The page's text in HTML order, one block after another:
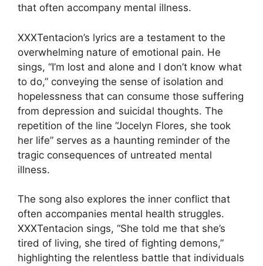
that often accompany mental illness.
XXXTentacion’s lyrics are a testament to the
overwhelming nature of emotional pain. He
sings, “I’m lost and alone and I don’t know what
to do,” conveying the sense of isolation and
hopelessness that can consume those suffering
from depression and suicidal thoughts. The
repetition of the line “Jocelyn Flores, she took
her life” serves as a haunting reminder of the
tragic consequences of untreated mental
illness.
The song also explores the inner conflict that
often accompanies mental health struggles.
XXXTentacion sings, “She told me that she’s
tired of living, she tired of fighting demons,”
highlighting the relentless battle that individuals